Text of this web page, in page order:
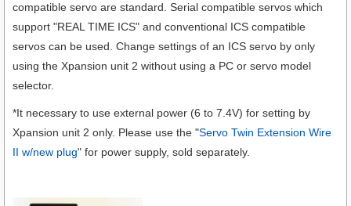
compatible servo are standard. Serial compatible servos which
support "REAL TIME ICS" and conventional ICS compatible
servos can be used. Change settings of an ICS servo by only
using the Xpansion unit 2 without using a PC or servo model
selector.
*It necessary to use external power (6 to 7.4V) for setting by
Xpansion unit 2 only. Please use the "Servo Twin Extension Wire
II w/new plug" for power supply, sold separately.